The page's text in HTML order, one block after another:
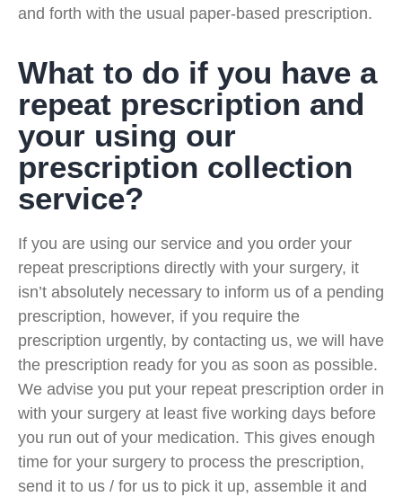
and forth with the usual paper-based prescription.
What to do if you have a
repeat prescription and
your using our
prescription collection
service?
If you are using our service and you order your
repeat prescriptions directly with your surgery, it
isn’t absolutely necessary to inform us of a pending
prescription, however, if you require the
prescription urgently, by contacting us, we will have
the prescription ready for you as soon as possible.
We advise you put your repeat prescription order in
with your surgery at least five working days before
you run out of your medication. This gives enough
time for your surgery to process the prescription,
send it to us / for us to pick it up, assemble it and